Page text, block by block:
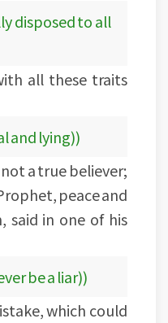
disposed to all
all these traits
and lying))
not a true believer;
peace and
said in one of his
be a liar))
which could